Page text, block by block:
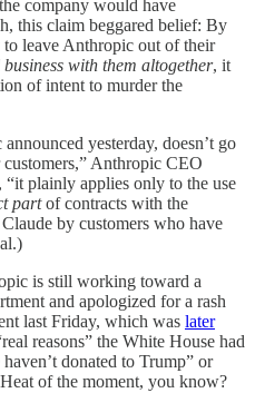
company would have
this claim beggared belief: By
leave Anthropic out of their
business with them altogether, it
of intent to murder the
yesterday, doesn’t go
Anthropic CEO
, “it plainly applies only to the use
partof contracts with the
by customers who have
is still working toward a
and apologized for a rash
last Friday, which was later
reasons” the White House had
donated to Trump” or
of the moment, you know?